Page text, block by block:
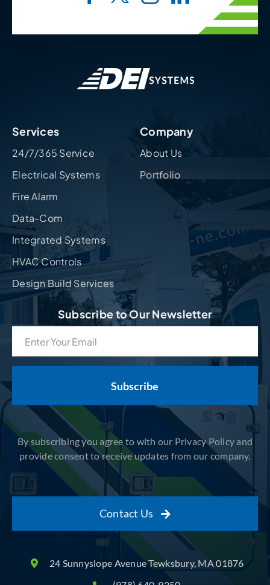
Services
24/7/365 Service
Electrical Systems
Fire Alarm
Data-Com
Integrated Systems
HVAC Controls
Design Build Services
Company
About Us
Portfolio
Subscribe to Our Newsletter
By subscribing you agree to with our Privacy Policy and
provide consent to receive updates from our company.
Contact Us
24 Sunnyslope Avenue Tewksbury, MA 01876